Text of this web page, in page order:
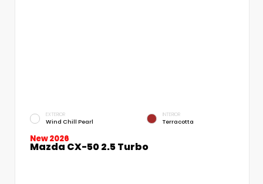
EXTERIOR
Wind Chill Pearl
INTERIOR
Terracotta
New 2026
Mazda CX-50 2.5 Turbo